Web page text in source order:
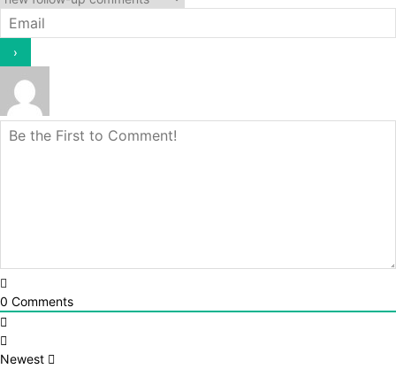
0 Comments
Newest